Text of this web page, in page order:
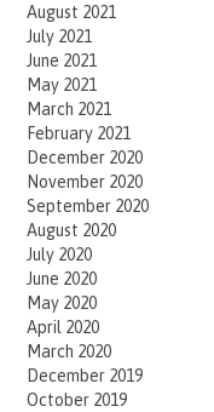
August 2021
July 2021
June 2021
May 2021
March 2021
February 2021
December 2020
November 2020
September 2020
August 2020
July 2020
June 2020
May 2020
April 2020
March 2020
December 2019
October 2019